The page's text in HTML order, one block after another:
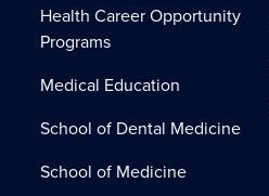
Health Career Opportunity
Programs
Medical Education
School of Dental Medicine
School of Medicine